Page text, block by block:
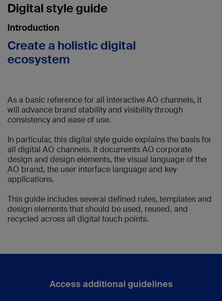
Digital style guide
Introduction
Create a holistic digital
ecosystem
As a basic reference for all interactive AO channels, it
will advance brand stability and visibility through
consistency and ease of use.
In particular, this digital style guide explains the basis for
all digital AO channels. It documents AO corporate
design and design elements, the visual language of the
AO brand, the user interface language and key
applications.
This guide includes several defined rules, templates and
design elements that should be used, reused, and
recycled across all digital touch points.
Access additional guidelines